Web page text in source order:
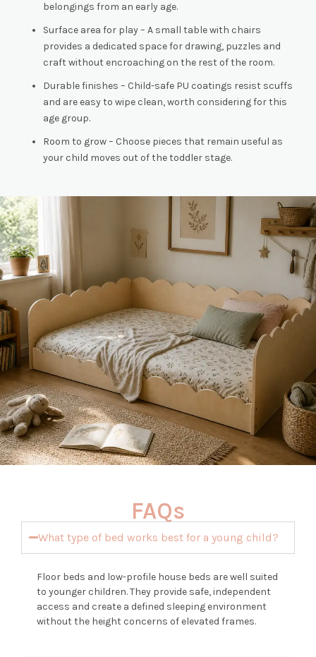
belongings from an early age.
Surface area for play – A small table with chairs
provides a dedicated space for drawing, puzzles and
craft without encroaching on the rest of the room.
Durable finishes – Child-safe PU coatings resist scuffs
and are easy to wipe clean, worth considering for this
age group.
Room to grow – Choose pieces that remain useful as
your child moves out of the toddler stage.
FAQs
What type of bed works best for a young child?
Floor beds and low-profile house beds are well suited
to younger children. They provide safe, independent
access and create a defined sleeping environment
without the height concerns of elevated frames.